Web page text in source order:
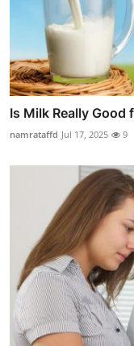
Is Milk Really Good
namrataffd Jul 17, 2025 9